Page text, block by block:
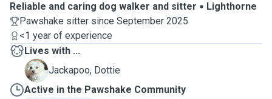
Reliable and caring dog walker and sitter
Lighthorne
Pawshake sitter since September 2025
<1 year of experience
Lives with ...
D
Jackapoo, Dottie
Active in the Pawshake Community